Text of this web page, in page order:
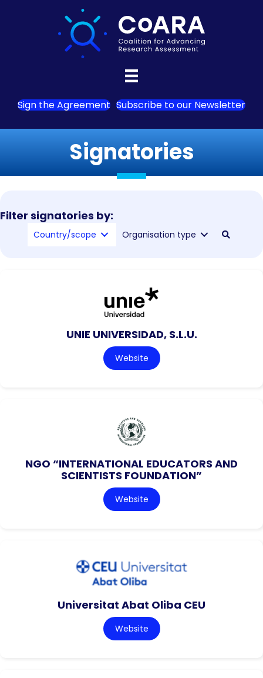
Sign the Agreement Subscribe to our Newsletter
Signatories
Filter signatories by:
Country/scope Organisation type
UNIE UNIVERSIDAD, S.L.U.
Website
NGO “INTERNATIONAL EDUCATORS AND
SCIENTISTS FOUNDATION”
Website
Universitat Abat Oliba CEU
Website